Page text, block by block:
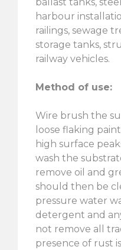
harbour
railings, sewage
storage tanks,
railway vehicles.
Method of use:
Wire brush the
loose flaking
high surface
wash the
remove oil and
should then be
pressure water
detergent and
not remove all
presence of rust